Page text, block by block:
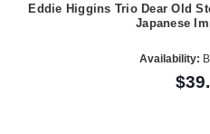
Eddie Higgins Trio Dear Old
Japanese
Availability: